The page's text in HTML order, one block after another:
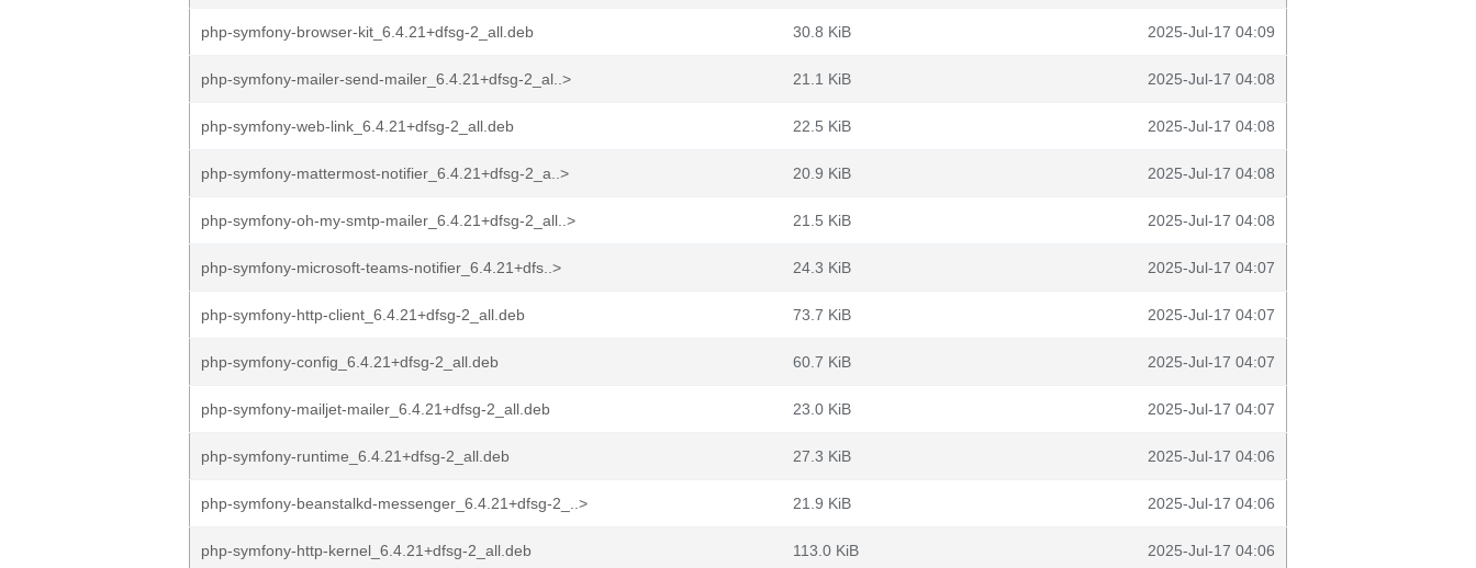
php-symfony-browser-kit_6.4.21+dfsg-2_all.deb 30.8 KiB 2025-Jul-17 04:09
php-symfony-mailer-send-mailer_6.4.21+dfsg-2_al..> 21.1 KiB 2025-Jul-17 04:08
php-symfony-web-link_6.4.21+dfsg-2_all.deb 22.5 KiB 2025-Jul-17 04:08
php-symfony-mattermost-notifier_6.4.21+dfsg-2_a..> 20.9 KiB 2025-Jul-17 04:08
php-symfony-oh-my-smtp-mailer_6.4.21+dfsg-2_all..> 21.5 KiB 2025-Jul-17 04:08
php-symfony-microsoft-teams-notifier_6.4.21+dfs..> 24.3 KiB 2025-Jul-17 04:07
php-symfony-http-client_6.4.21+dfsg-2_all.deb 73.7 KiB 2025-Jul-17 04:07
php-symfony-config_6.4.21+dfsg-2_all.deb 60.7 KiB 2025-Jul-17 04:07
php-symfony-mailjet-mailer_6.4.21+dfsg-2_all.deb 23.0 KiB 2025-Jul-17 04:07
php-symfony-runtime_6.4.21+dfsg-2_all.deb 27.3 KiB 2025-Jul-17 04:06
php-symfony-beanstalkd-messenger_6.4.21+dfsg-2_..> 21.9 KiB 2025-Jul-17 04:06
php-symfony-http-kernel_6.4.21+dfsg-2_all.deb 113.0 KiB 2025-Jul-17 04:06